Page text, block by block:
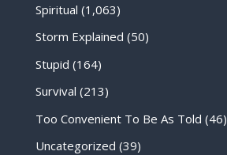
Spiritual (1,063)
Storm Explained (50)
Stupid (164)
Survival (213)
Too Convenient To Be As Told (46)
Uncategorized (39)